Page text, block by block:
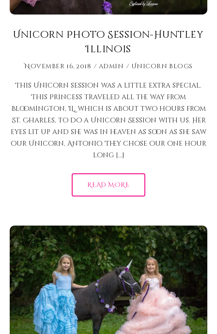
Unicorn Photo Session-Huntley
Illinois
November 16, 2018 admin Unicorn Blogs
This Unicorn session was a little extra special.
This Princess traveled all the way from
Bloomington, IL, which is about two hours from
St. Charles, to do a Unicorn Session with us. Her
eyes lit up and she was in heaven as soon as she saw
our Unicorn, Antonio. They chose our one hour
long […]
READ MORE